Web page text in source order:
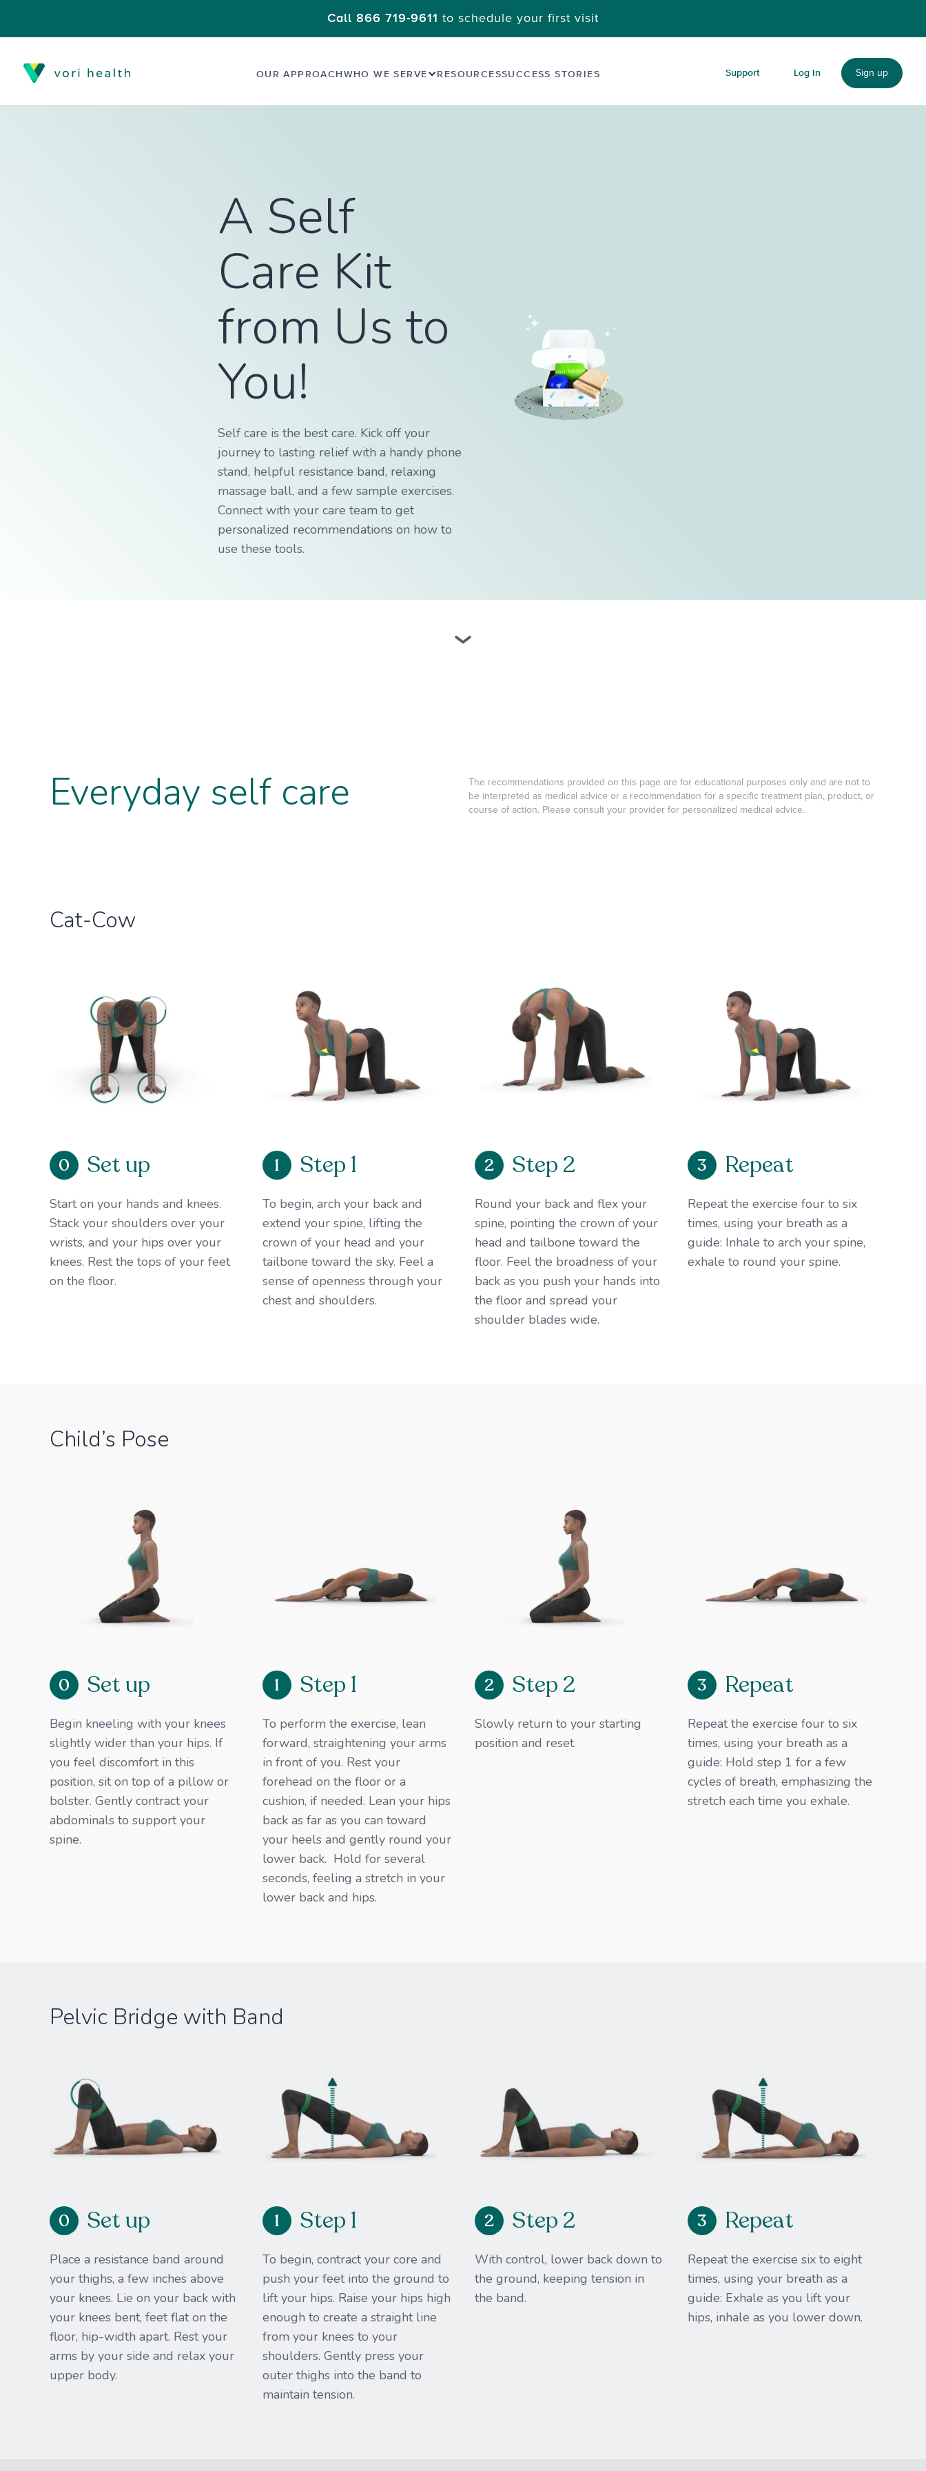
Call 866 719-9611 to schedule your first visit
OUR APPROACH WHO WE SERVE RESOURCESSUCCESS STORIES Support Log In Sign up
A Self
Care Kit
from Us to
You!
Self care is the best care. Kick off your
journey to lasting relief with a handy phone
stand, helpful resistance band, relaxing
massage ball, and a few sample exercises.
Connect with your care team to get
personalized recommendations on how to
use these tools.
Everyday self care
The recommendations provided on this page are for educational purposes only and are not to
be interpreted as medical advice or a recommendation for a specific treatment plan, product, or
course of action. Please consult your provider for personalized medical advice.
Cat-Cow
0 Set up
Start on your hands and knees.
Stack your shoulders over your
wrists, and your hips over your
knees. Rest the tops of your feet
on the floor. ​
1 Step 1
To begin, arch your back and
extend your spine, lifting the
crown of your head and your
tailbone toward the sky. Feel a
sense of openness through your
chest and shoulders. ​
2 Step 2
Round your back and flex your
spine, pointing the crown of your
head and tailbone toward the
floor. Feel the broadness of your
back as you push your hands into
the floor and spread your
shoulder blades wide. ​
3 Repeat
Repeat the exercise four to six
times, using your breath as a
guide: Inhale to arch your spine,
exhale to round your spine. ​
Child’s Pose
0 Set up
Begin kneeling with your knees
slightly wider than your hips. If
you feel discomfort in this
position, sit on top of a pillow or
bolster. Gently contract your
abdominals to support your
spine. ​
1 Step 1
To perform the exercise, lean
forward, straightening your arms
in front of you. Rest your
forehead on the floor or a
cushion, if needed. Lean your hips
back as far as you can toward
your heels and gently round your
lower back. Hold for several
seconds, feeling a stretch in your
lower back and hips.​
2 Step 2
Slowly return to your starting
position and reset.​
3 Repeat
Repeat the exercise four to six
times, using your breath as a
guide: ​Hold step 1 for a few
cycles of breath, emphasizing the
stretch each time you exhale.​
Pelvic Bridge with Band
0 Set up
Place a resistance band around
your thighs, a few inches above
your knees. Lie on your back with
your knees bent, feet flat on the
floor, hip-width apart. Rest your
arms by your side and relax your
upper body.
1 Step 1
To begin, contract your core and
push your feet into the ground to
lift your hips. Raise your hips high
enough to create a straight line
from your knees to your
shoulders. Gently press your
outer thighs into the band to
maintain tension.
2 Step 2
With control, lower back down to
the ground, keeping tension in
the band.​
3 Repeat
Repeat the exercise six to eight
times, using your breath as a
guide:​ Exhale as you lift your
hips, inhale as you lower down.​